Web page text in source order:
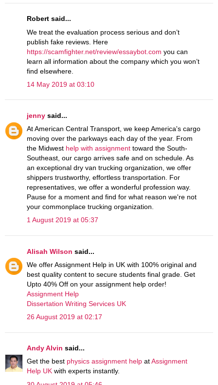
Robert said...
We treat the evaluation process serious and don’t
publish fake reviews. Here
https://scamfighter.net/review/essaybot.com you can
learn all information about the company which you won’t
find elsewhere.
14 May 2019 at 03:10
jenny said...
At American Central Transport, we keep America's cargo
moving over the parkways each day of the year. From
the Midwest help with assignment toward the South-
Southeast, our cargo arrives safe and on schedule. As
an exceptional dry van trucking organization, we offer
shippers trustworthy, effortless transportation. For
representatives, we offer a wonderful profession way.
Pause for a moment and find for what reason we're not
your commonplace trucking organization.
1 August 2019 at 05:37
Alisah Wilson said...
We offer Assignment Help in UK with 100% original and
best quality content to secure students final grade. Get
Upto 40% Off on your assignment help order!
Assignment Help
Dissertation Writing Services UK
26 August 2019 at 02:17
Andy Alvin said...
Get the best physics assignment help atAssignment
Help UK with experts instantly.